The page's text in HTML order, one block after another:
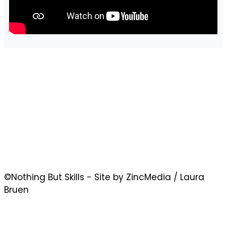
©Nothing But Skills - Site by ZincMedia / Laura
Bruen